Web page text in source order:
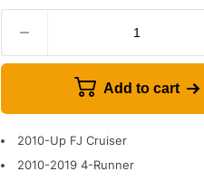
Add to cart
2010-Up FJ Cruiser
2010-2019 4-Runner